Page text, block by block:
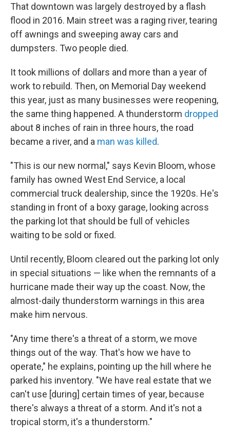
That downtown was largely destroyed by a flash
flood in 2016. Main street was a raging river, tearing
off awnings and sweeping away cars and
dumpsters. Two people died.
It took millions of dollars and more than a year of
work to rebuild. Then, on Memorial Day weekend
this year, just as many businesses were reopening,
the same thing happened. A thunderstorm dropped
about 8 inches of rain in three hours, the road
became a river, and a man was killed.
"This is our new normal," says Kevin Bloom, whose
family has owned West End Service, a local
commercial truck dealership, since the 1920s. He's
standing in front of a boxy garage, looking across
the parking lot that should be full of vehicles
waiting to be sold or fixed.
Until recently, Bloom cleared out the parking lot only
in special situations — like when the remnants of a
hurricane made their way up the coast. Now, the
almost-daily thunderstorm warnings in this area
make him nervous.
"Any time there's a threat of a storm, we move
things out of the way. That's how we have to
operate," he explains, pointing up the hill where he
parked his inventory. "We have real estate that we
can't use [during] certain times of year, because
there's always a threat of a storm. And it's not a
tropical storm, it's a thunderstorm."